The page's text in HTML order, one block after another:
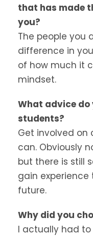
that has made
you?
The people you
difference in
of how much it
mindset.
What advice do
students?
Get involved on
can. Obviously
but there is still
gain experience
future.
Why did you
I actually had